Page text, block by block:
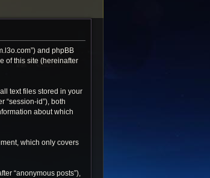
and phpBB
of this site (hereinafter
text files stored in your
“session-id”), both
about which
which only covers
“anonymous posts”),